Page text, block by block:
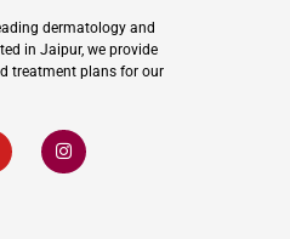
dermatology and
in Jaipur, we provide
treatment plans for our
I
c
o